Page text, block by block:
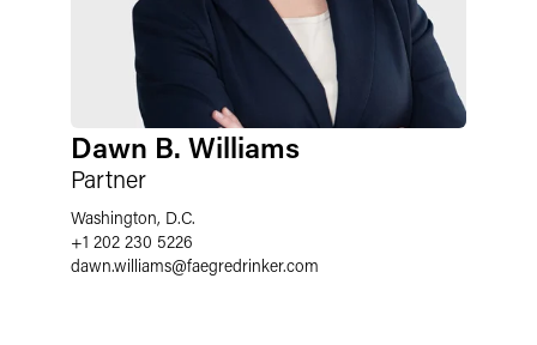
Dawn B. Williams
Partner
Washington, D.C.
+1 202 230 5226
dawn.williams@faegredrinker.com